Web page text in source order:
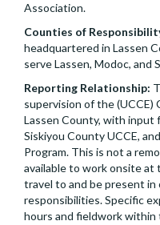
Association.
Counties of
headquartered in Lassen
serve Lassen, Modoc, and
Reporting Relationship:
supervision of the
Lassen County, with
Siskiyou County UCCE,
Program. This is not a
available to work onsite at
travel to and be present
responsibilities. Specific
hours and fieldwork within